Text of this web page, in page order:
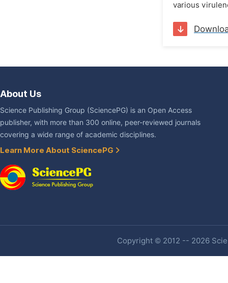
various
About Us
Science Publishing Group (SciencePG) is an Open Access
publisher, with more than 300 online, peer-reviewed journals
covering a wide range of academic disciplines.
Learn More About SciencePG
Copyright © 2012 -- 2026